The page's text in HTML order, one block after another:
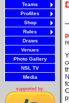
Teams
Profiles
Shop
Rules
Draws
Venues
Photo Gallery
NSL TV
Media
supported by: